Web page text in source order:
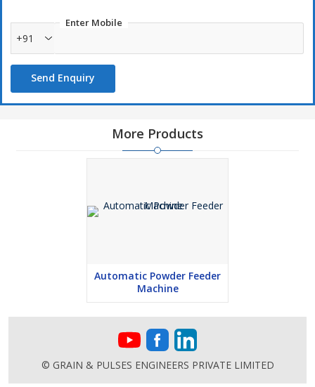
Enter Mobile
+91
Send Enquiry
More Products
Automatic Powder Feeder
Machine
© GRAIN & PULSES ENGINEERS PRIVATE LIMITED